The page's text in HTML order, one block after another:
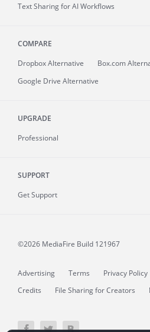
Text Sharing for AI Workflows
COMPARE
Dropbox Alternative
Box.com
Google Drive Alternative
UPGRADE
Professional
SUPPORT
Get Support
©2026 MediaFire Build 121967
Advertising Terms Privacy Policy
Credits
File Sharing for Creators